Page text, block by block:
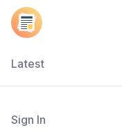
Latest
Sign In